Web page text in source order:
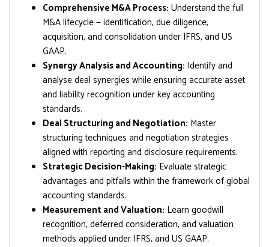
Comprehensive M&A Process: Understand the full
M&A lifecycle — identification, due diligence,
acquisition, and consolidation under IFRS, and US
GAAP.
Synergy Analysis and Accounting: Identify and
analyse deal synergies while ensuring accurate asset
and liability recognition under key accounting
standards.
Deal Structuring and Negotiation: Master
structuring techniques and negotiation strategies
aligned with reporting and disclosure requirements.
Strategic Decision-Making: Evaluate strategic
advantages and pitfalls within the framework of global
accounting standards.
Measurement and Valuation: Learn goodwill
recognition, deferred consideration, and valuation
methods applied under IFRS, and US GAAP.